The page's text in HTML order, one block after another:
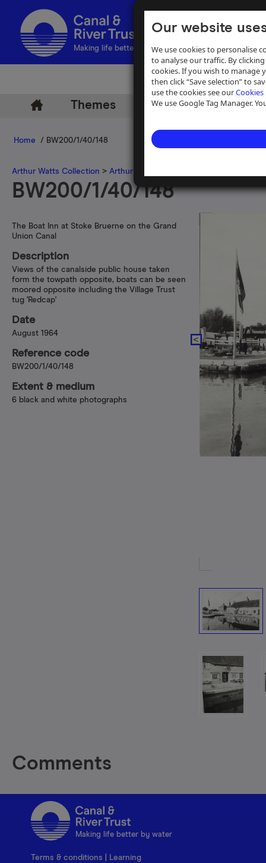
Our website
We use cookies to personalise
to analyse our traffic. By
cookies. If you wish to manage
then click “Save selection” to
use the cookies see ourCookies
We use Google Tag Manager.
Making life better by water
Themes Archive Help
Home / BW200/1/40/148
Arthur Watts Collection > Arthur Watts photographs
BW200/1/40/148
The Boat Inn at Stoke Bruerne on the Grand
Union Canal
Description
Views of the canalside public house taken
form the towpath opposite, boats can be seen
moored opposite including the Village Trust
tug 'Redcap'
Date
August 1964
Reference code
BW200/1/40/148
Extent & medium
6 black and white photographs
Comments
Making life better by water
Terms & conditions
Learning